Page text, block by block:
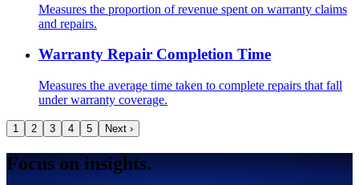
Measures the proportion of revenue spent on warranty claims
and repairs.
Warranty Repair Completion Time
Measures the average time taken to complete repairs that fall
under warranty coverage.
1 2 3 4 5 Next ›
Focus on insights.